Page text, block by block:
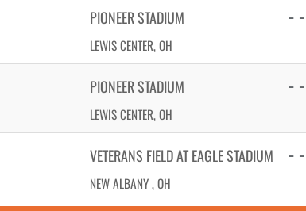
PIONEER STADIUM
LEWIS CENTER, OH
- -
PIONEER STADIUM
LEWIS CENTER, OH
- -
VETERANS FIELD AT EAGLE STADIUM
NEW ALBANY , OH
- -